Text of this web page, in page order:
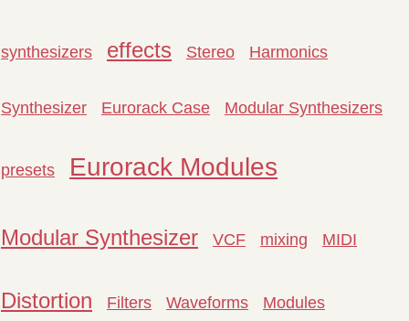
synthesizers effects Stereo Harmonics
Synthesizer Eurorack Case Modular Synthesizers
presets Eurorack Modules
Modular Synthesizer VCF mixing MIDI
Distortion Filters Waveforms Modules